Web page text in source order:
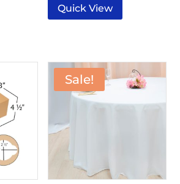
Quick View
Sale!